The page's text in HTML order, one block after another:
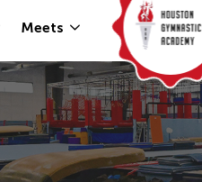
Meets